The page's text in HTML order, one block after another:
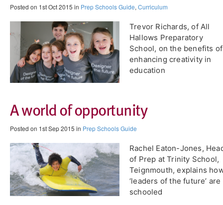
Posted on 1st Oct 2015 in Prep Schools Guide, Curriculum
Trevor Richards, of All
Hallows Preparatory
School, on the benefits of
enhancing creativity in
education
A world of opportunity
Posted on 1st Sep 2015 in Prep Schools Guide
Rachel Eaton-Jones,
of Prep at Trinity School,
Teignmouth, explains
‘leaders of the future’ are
schooled